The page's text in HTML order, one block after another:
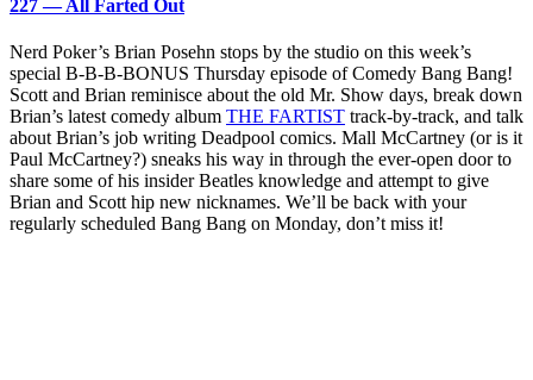
227 — All Farted Out
Nerd Poker’s Brian Posehn stops by the studio on this week’s
special B-B-B-BONUS Thursday episode of Comedy Bang Bang!
Scott and Brian reminisce about the old Mr. Show days, break down
Brian’s latest comedy album THE FARTIST track-by-track, and talk
about Brian’s job writing Deadpool comics. Mall McCartney (or is it
Paul McCartney?) sneaks his way in through the ever-open door to
share some of his insider Beatles knowledge and attempt to give
Brian and Scott hip new nicknames. We’ll be back with your
regularly scheduled Bang Bang on Monday, don’t miss it!